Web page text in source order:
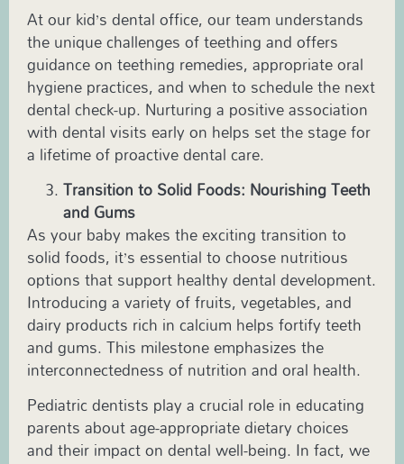
At ourkid’s dental office, our team understands
the unique challenges of teething and offers
guidance on teething remedies, appropriate oral
hygiene practices, and when to schedule the next
dental check-up. Nurturing a positive association
with dental visits early on helps set the stage for
a lifetime of proactive dental care.
Transition to Solid Foods: Nourishing Teeth
and Gums
As your baby makes the exciting transition to
solid foods, it’s essential to choose nutritious
options that support healthy dental development.
Introducing a variety of fruits, vegetables, and
dairy products rich in calcium helps fortify teeth
and gums. This milestone emphasizes the
interconnectedness of nutrition and oral health.
Pediatricdentists play a crucial role in educating
parents about age-appropriate dietary choices
and their impact on dental well-being. In fact, we